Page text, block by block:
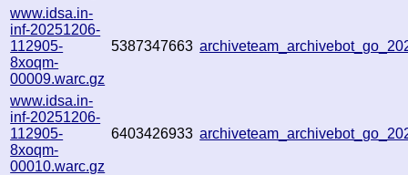
www.idsa.in-
inf-20251206-
112905-
8xoqm-
00009.warc.gz
5387347663
www.idsa.in-
inf-20251206-
112905-
8xoqm-
00010.warc.gz
6403426933